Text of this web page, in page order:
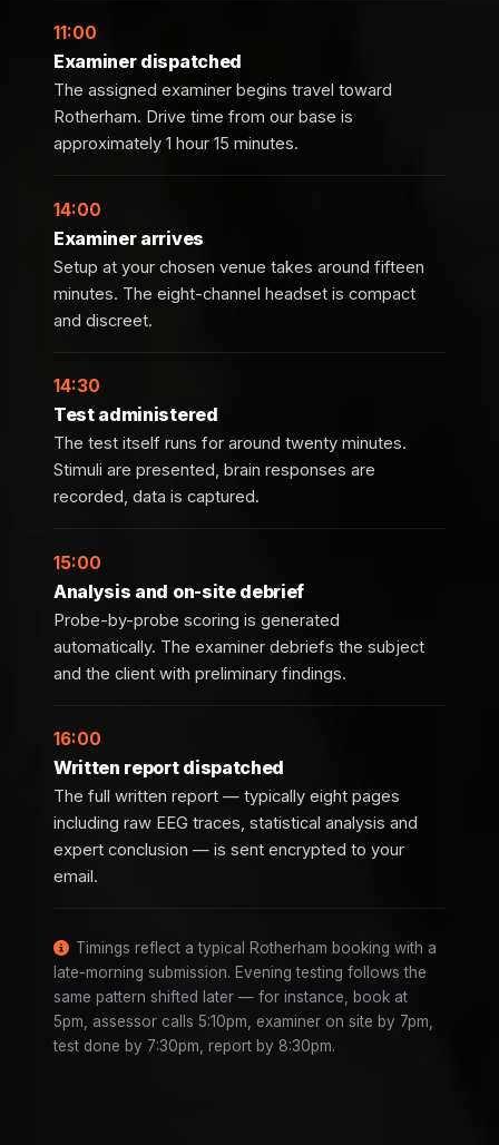
11:00
Examiner dispatched
The assigned examiner begins travel toward
Rotherham. Drive time from our base is
approximately 1 hour 15 minutes.
14:00
Examiner arrives
Setup at your chosen venue takes around fifteen
minutes. The eight-channel headset is compact
and discreet.
14:30
Test administered
The test itself runs for around twenty minutes.
Stimuli are presented, brain responses are
recorded, data is captured.
15:00
Analysis and on-site debrief
Probe-by-probe scoring is generated
automatically. The examiner debriefs the subject
and the client with preliminary findings.
16:00
Written report dispatched
The full written report — typically eight pages
including raw EEG traces, statistical analysis and
expert conclusion — is sent encrypted to your
email.
Timings reflect a typical Rotherham booking with a
late-morning submission. Evening testing follows the
same pattern shifted later — for instance, book at
5pm, assessor calls 5:10pm, examiner on site by 7pm,
test done by 7:30pm, report by 8:30pm.